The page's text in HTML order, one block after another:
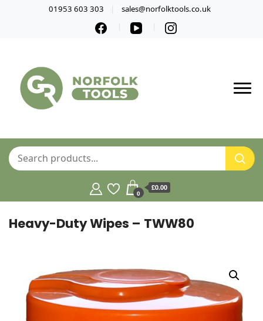
01953 603 303 sales@norfolktools.co.uk
0
£0.00
Heavy-Duty Wipes – TWW80